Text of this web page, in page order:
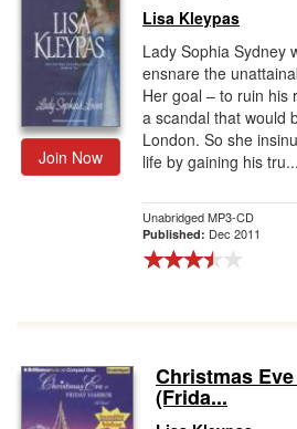
Join Now
Lisa Kleypas
Lady Sophia Sydney
ensnare the
Her goal – to ruin his
a scandal that would
London. So she
life by gaining his tru...
Unabridged MP3-CD
Published: Dec 2011
Christmas
(Frida...